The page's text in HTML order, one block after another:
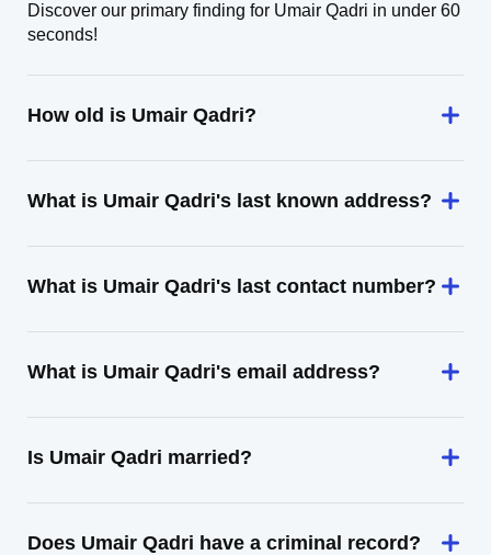
Discover our primary finding for Umair Qadri in under 60
seconds!
How old is Umair Qadri?
What is Umair Qadri's last known address?
What is Umair Qadri's last contact number?
What is Umair Qadri's email address?
Is Umair Qadri married?
Does Umair Qadri have a criminal record?